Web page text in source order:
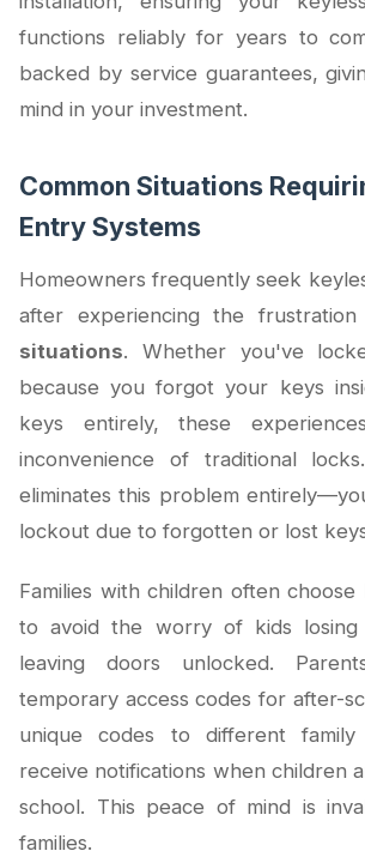
functions reliably for years to
backed by service guarantees,
mind in your investment.
Common Situations
Entry Systems
Homeowners frequently seek
after experiencing the
situations. Whether you've
because you forgot your keys
keys entirely, these
inconvenience of traditional
eliminates this problem
lockout due to forgotten or lost
Families with children often choose
to avoid the worry of kids
leaving doors unlocked.
temporary access codes for after-
unique codes to different family
receive notifications when children
school. This peace of mind is
families.